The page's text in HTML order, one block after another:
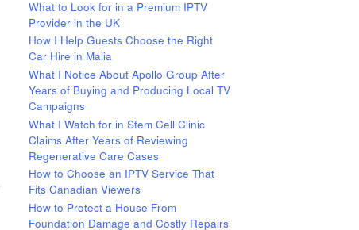
What to Look for in a Premium IPTV
Provider in the UK
How I Help Guests Choose the Right
Car Hire in Malia
What I Notice About Apollo Group After
Years of Buying and Producing Local TV
Campaigns
What I Watch for in Stem Cell Clinic
Claims After Years of Reviewing
Regenerative Care Cases
How to Choose an IPTV Service That
Fits Canadian Viewers
How to Protect a House From
Foundation Damage and Costly Repairs